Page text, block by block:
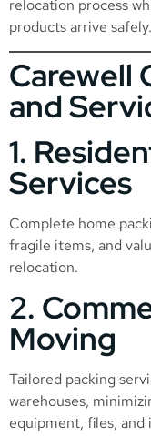
relocation process
products arrive safely.
Carewell
and
1.
Services
Complete home
fragile items, and
relocation.
2.
Moving
Tailored packing
warehouses,
equipment, files, and